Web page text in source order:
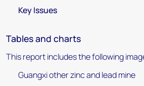
Key Issues
Tables and charts
This report includes the following
Guangxi other zinc and lead mine